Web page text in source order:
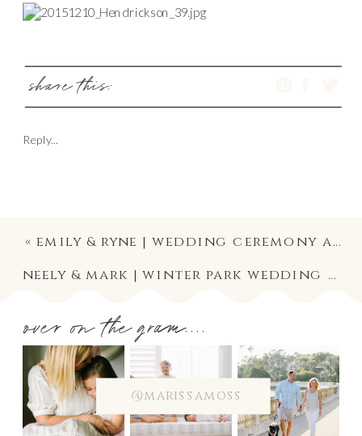
share this:
Reply...
neely & mark | winter park wedding photography
« emily & ryne | wedding ceremony and reception at the oxford exchange | downtown tampa wedding photographer
@marissamoss
over on the gram....